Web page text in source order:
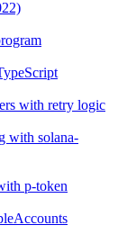
with retry logic
with solana-
p-token